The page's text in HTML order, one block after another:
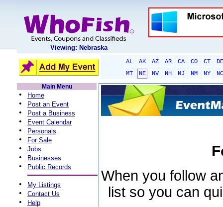
Viewing: Nebraska
AL AK AZ AR CA CO CT
DE
MT
NE NV NH NJ NM NY
NC
Main Menu
• Home
• Post an Event
• Post a Business
• Event Calendar
• Personals
• For Sale
• Jobs
• Businesses
• Public Records
• My Listings
• Contact Us
• Help
When you follow
list so you can